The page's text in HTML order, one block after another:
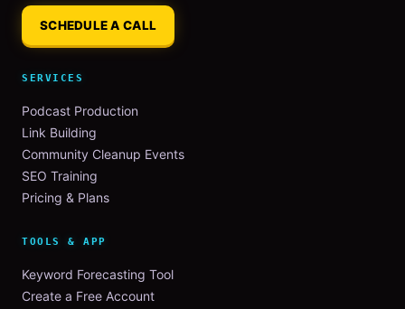
SCHEDULE A CALL
SERVICES
Podcast Production
Link Building
Community Cleanup Events
SEO Training
Pricing & Plans
TOOLS & APP
Keyword Forecasting Tool
Create a Free Account